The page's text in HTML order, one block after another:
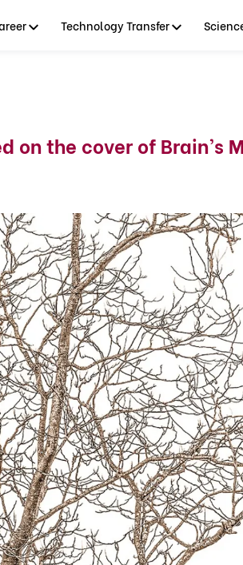
Technology Transfer
on the cover of Brain’s